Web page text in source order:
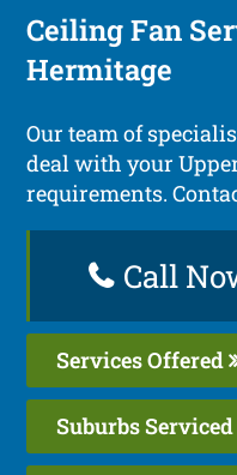
Ceiling Fan
Hermitage
Our team of
deal with your
requirements.
Call
Services Offered
Suburbs